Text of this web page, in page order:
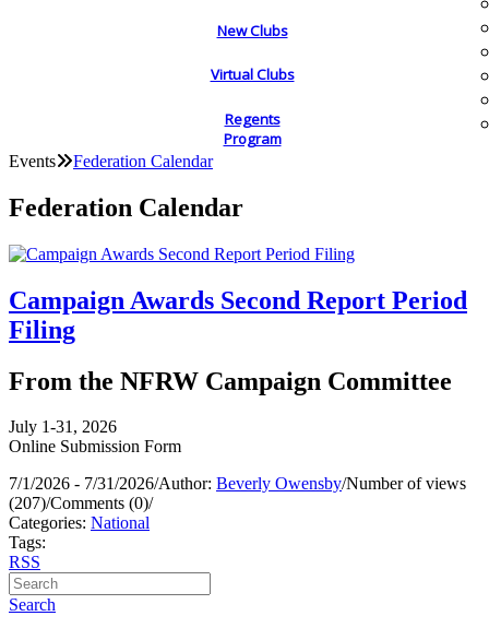
New Clubs
Virtual Clubs
Regents
Program
Events Federation Calendar
Federation Calendar
Campaign Awards Second Report Period
Filing
From the NFRW Campaign Committee
July 1-31, 2026
Online Submission Form
7/1/2026 - 7/31/2026/Author: Beverly Owensby/Number of views
(207)/Comments (0)/
Categories: National
Tags:
RSS
Search